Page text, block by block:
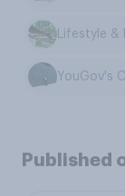
Lifestyle &
YouGov's
Published